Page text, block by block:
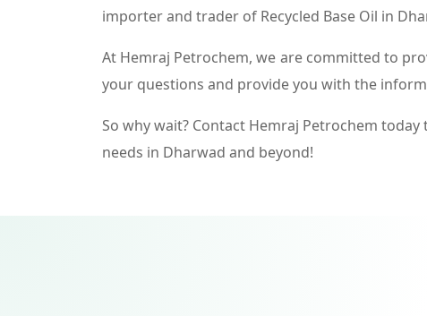
importer and trader of Recycled Base Oil in
At Hemraj Petrochem, we are committed to
your questions and provide you with the
So why wait? Contact Hemraj Petrochem
needs in Dharwad and beyond!